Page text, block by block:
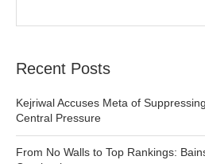
Recent Posts
Kejriwal Accuses Meta of
Central Pressure
From No Walls to Top Rankings: